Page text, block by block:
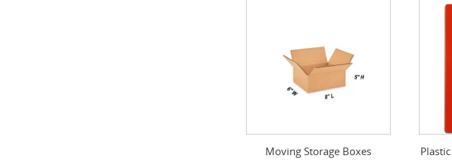
Moving Storage Boxes